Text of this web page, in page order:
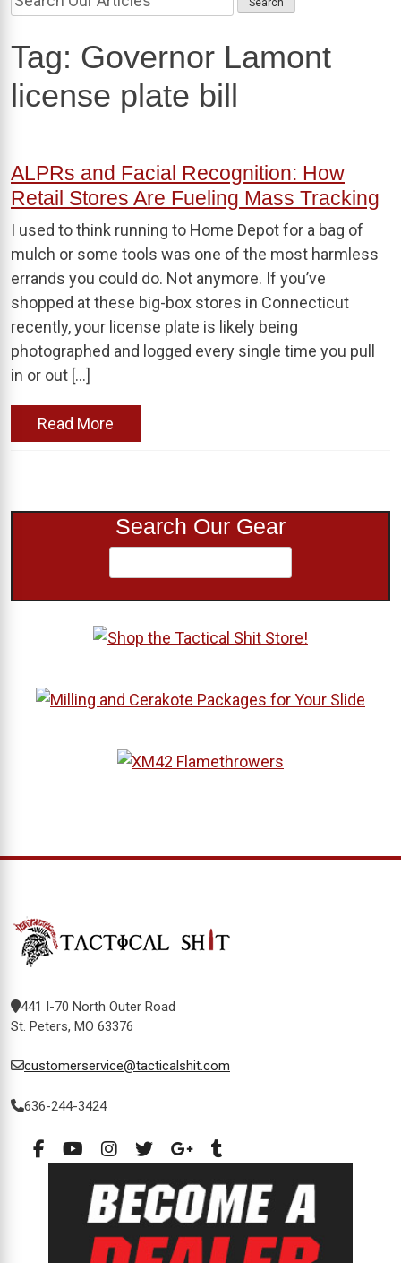
Tag: Governor Lamont
license plate bill
ALPRs and Facial Recognition: How
Retail Stores Are Fueling Mass Tracking
I used to think running to Home Depot for a bag of
mulch or some tools was one of the most harmless
errands you could do. Not anymore. If you’ve
shopped at these big-box stores in Connecticut
recently, your license plate is likely being
photographed and logged every single time you pull
in or out […]
Read More
Search Our Gear
441 I-70 North Outer Road
St. Peters, MO 63376
customerservice@tacticalshit.com
636-244-3424